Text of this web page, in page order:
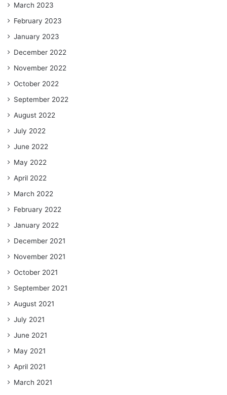
March 2023
February 2023
January 2023
December 2022
November 2022
October 2022
September 2022
August 2022
July 2022
June 2022
May 2022
April 2022
March 2022
February 2022
January 2022
December 2021
November 2021
October 2021
September 2021
August 2021
July 2021
June 2021
May 2021
April 2021
March 2021